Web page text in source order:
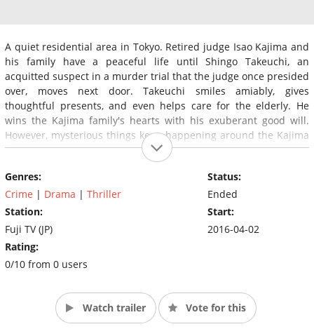
A quiet residential area in Tokyo. Retired judge Isao Kajima and
his family have a peaceful life until Shingo Takeuchi, an
acquitted suspect in a murder trial that the judge once presided
over, moves next door. Takeuchi smiles amiably, gives
thoughtful presents, and even helps care for the elderly. He
wins the Kajima family's hearts with his exuberant good will.
However, mysterious things keep happening around the Kajima
house…
Genres:
Crime | Drama | Thriller
Station:
Fuji TV (JP)
Rating:
0/10 from 0 users
Status:
Ended
Start:
2016-04-02
Watch trailer Vote for this